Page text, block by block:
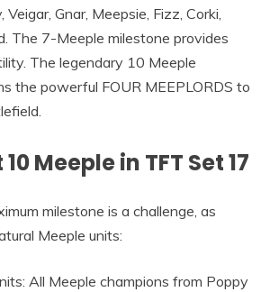
Veigar, Gnar, Meepsie, Fizz, Corki,
The 7-Meeple milestone provides
The legendary 10 Meeple
the powerful FOUR MEEPLORDS to
Meeple in TFT Set 17
milestone is a challenge, as
Meeple units:
All Meeple champions from Poppy